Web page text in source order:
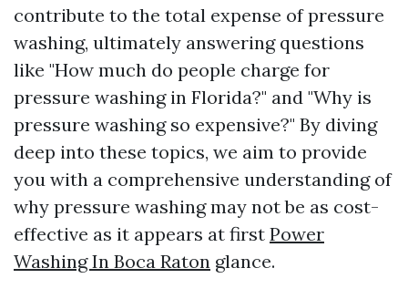
contribute to the total expense of pressure
washing, ultimately answering questions
like "How much do people charge for
pressure washing in Florida?" and "Why is
pressure washing so expensive?" By diving
deep into these topics, we aim to provide
you with a comprehensive understanding of
why pressure washing may not be as cost-
effective as it appears at first Power
Washing In Boca Raton glance.